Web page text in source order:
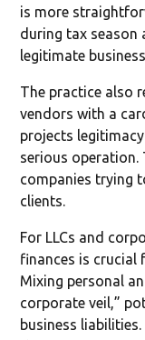
is more
during tax season
legitimate
The practice also
vendors with a
projects
serious
companies trying
clients.
For LLCs and
finances is crucial
Mixing personal
corporate veil,”
business